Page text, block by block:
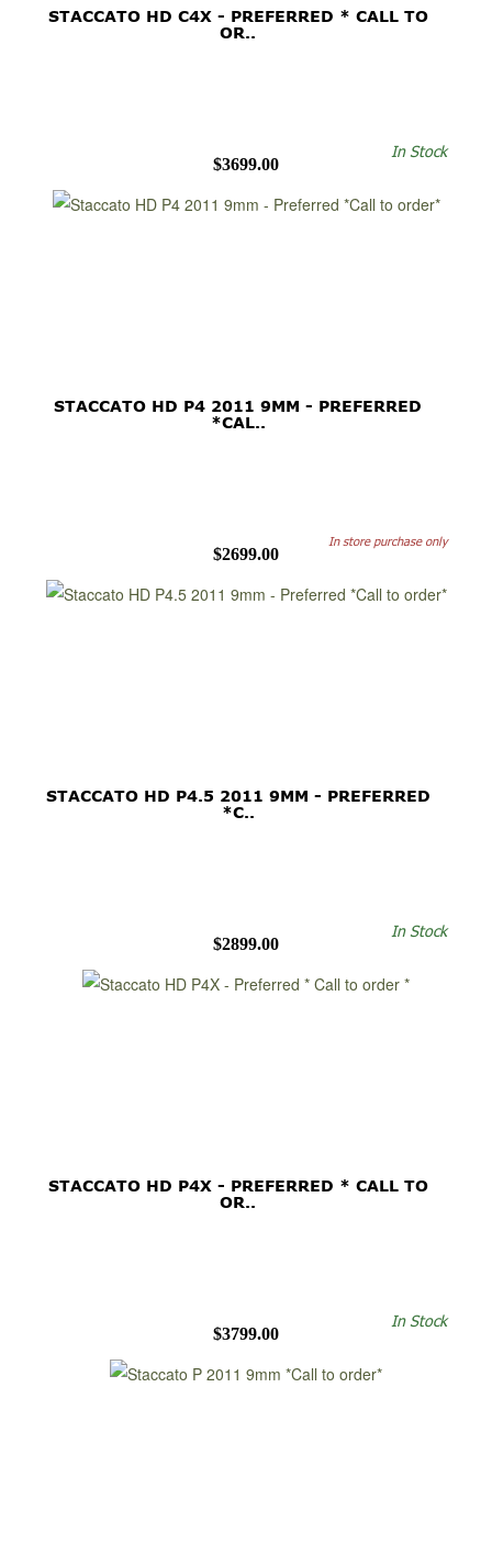
STACCATO HD C4X - PREFERRED * CALL TO
OR..
$3699.00
In Stock
STACCATO HD P4 2011 9MM - PREFERRED
*CAL..
$2699.00
In store purchase only
STACCATO HD P4.5 2011 9MM - PREFERRED
*C..
$2899.00
In Stock
STACCATO HD P4X - PREFERRED * CALL TO
OR..
$3799.00
In Stock